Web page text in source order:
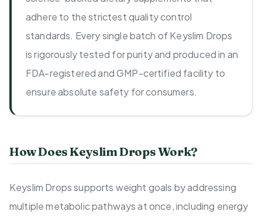
adhere to the strictest quality control
standards. Every single batch of Keyslim Drops
is rigorously tested for purity and produced in an
FDA-registered and GMP-certified facility to
ensure absolute safety for consumers.
How Does Keyslim Drops Work?
Keyslim Drops supports weight goals by addressing
multiple metabolic pathways at once, including energy